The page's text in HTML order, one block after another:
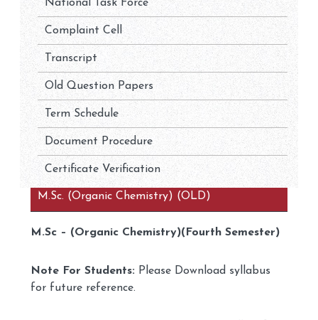
National Task Force
Complaint Cell
Transcript
Old Question Papers
Term Schedule
Document Procedure
Certificate Verification
M.Sc. (Organic Chemistry) (OLD)
M.Sc – (Organic Chemistry)(Fourth Semester)
Note For Students: Please Download syllabus
for future reference.